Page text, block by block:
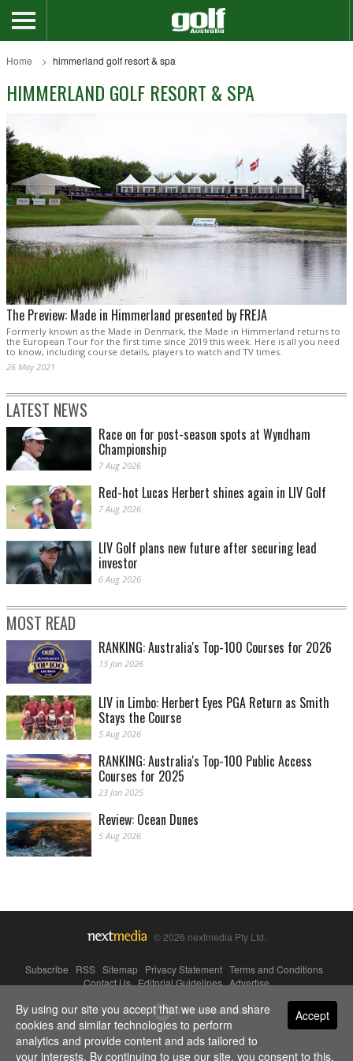
Home himmerland golf resort & spa
HIMMERLAND GOLF RESORT & SPA
The Preview: Made in Himmerland presented by FREJA
Formerly known as the Made in Denmark, the Made in Himmerland returns to
the European Tour for the first time since 2019 this week. Here is all you need
to know, including course details, players to watch and TV times.
26 May 2021
LATEST NEWS
Race on for post-season spots at Wyndham
Championship
7 Aug 2026
Red-hot Lucas Herbert shines again in LIV Golf
7 Aug 2026
LIV Golf plans new future after securing lead
investor
6 Aug 2026
MOST READ
RANKING: Australia's Top-100 Courses for 2026
13 Jan 2026
LIV in Limbo: Herbert Eyes PGA Return as Smith
Stays the Course
5 Aug 2026
RANKING: Australia's Top-100 Public Access
Courses for 2025
23 Jan 2025
Review: Ocean Dunes
5 Aug 2026
© 2026 nextmedia Pty Ltd.
Subscribe RSS Sitemap Privacy Statement Terms and Conditions
Contact Us|Editorial Guidelines|Advertise
Powered By Accept
By using our site you accept that we use and share
cookies and similar technologies to perform
analytics and provide content and ads tailored to
your interests. By continuing to use our site, you consent to this.